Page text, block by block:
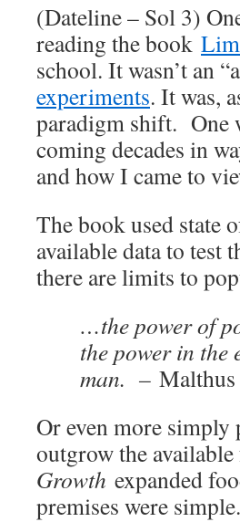
(Dateline – Sol 3)
reading the book
school. It wasn’t an
experiments. It was,
paradigm shift. One
coming decades in
and how I came to
The book used state
available data to test
there are limits to
…the power of
the power in the
man. – Malthus
Or even more
outgrow the
Growth expanded
premises were simple.